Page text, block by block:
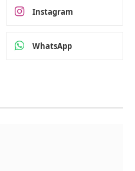
Instagram
WhatsApp